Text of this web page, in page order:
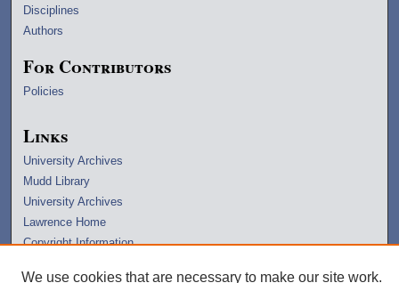
Disciplines
Authors
For Contributors
Policies
Links
University Archives
Mudd Library
University Archives
Lawrence Home
Copyright Information
We use cookies that are necessary to make our site work.